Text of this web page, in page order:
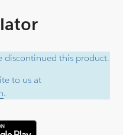
discontinued this product.
to us at
.